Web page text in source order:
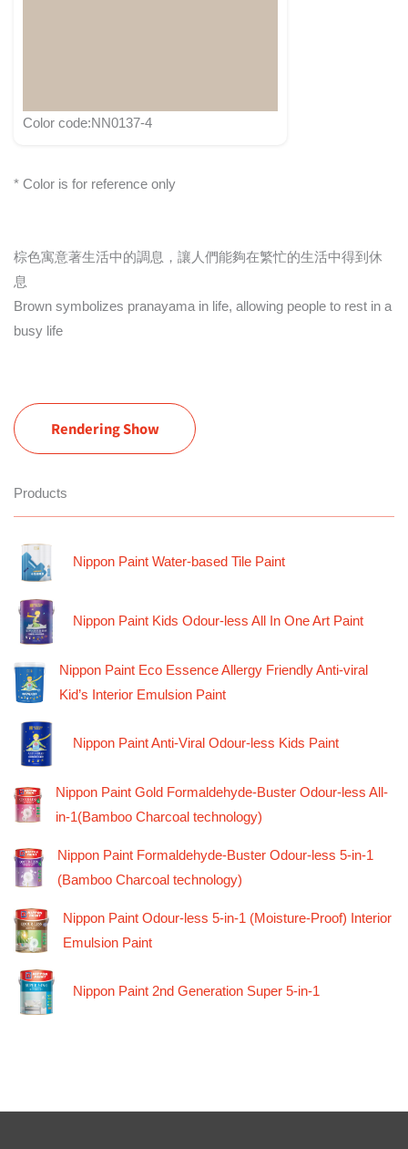
Color code:NN0137-4
* Color is for reference only
棕色寓意著生活中的調息，讓人們能夠在繁忙的生活中得到休
息
Brown symbolizes pranayama in life, allowing people to rest in a
busy life
Rendering Show
Products
Nippon Paint Water-based Tile Paint
Nippon Paint Kids Odour-less All In One Art Paint
Nippon Paint Eco Essence Allergy Friendly Anti-viral
Kid’s Interior Emulsion Paint
Nippon Paint Anti-Viral Odour-less Kids Paint
Nippon Paint Gold Formaldehyde-Buster Odour-less All-
in-1(Bamboo Charcoal technology)
Nippon Paint Formaldehyde-Buster Odour-less 5-in-1
(Bamboo Charcoal technology)
Nippon Paint Odour-less 5-in-1 (Moisture-Proof) Interior
Emulsion Paint
Nippon Paint 2nd Generation Super 5-in-1